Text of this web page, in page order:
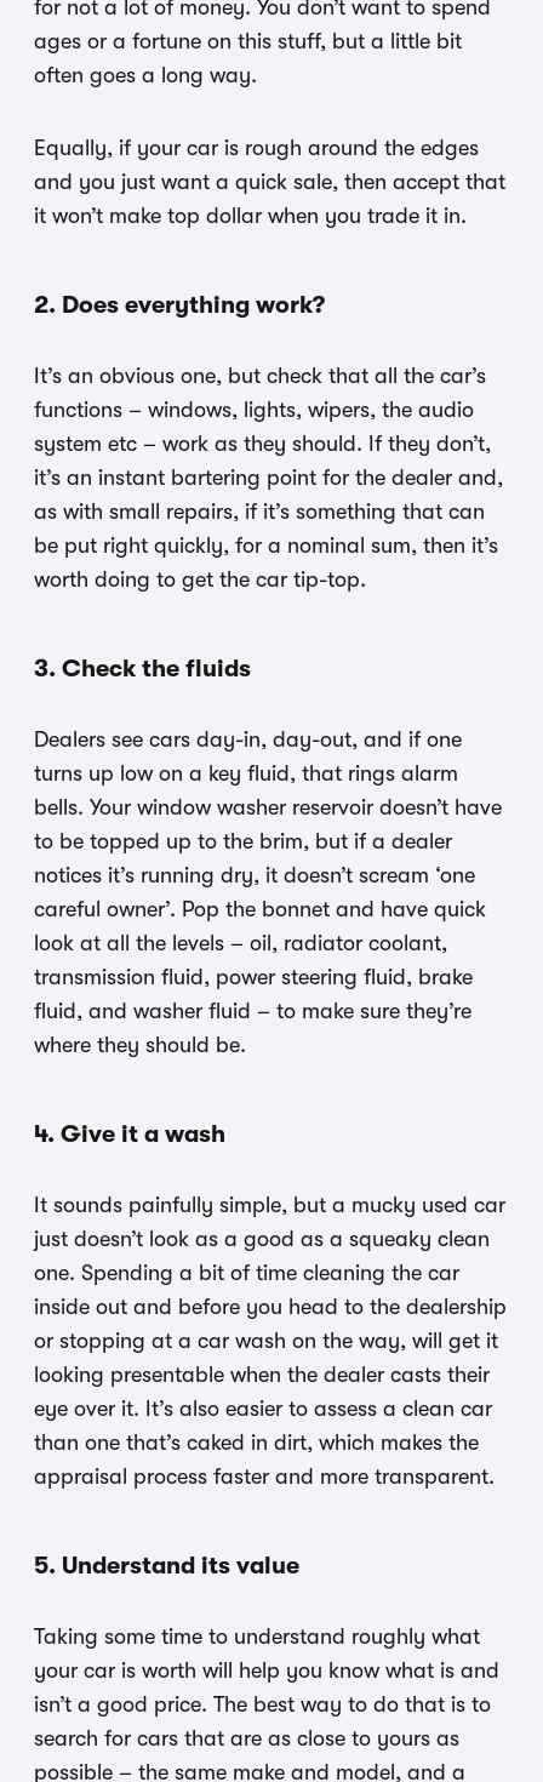
for not a lot of money. You don’t want to spend
ages or a fortune on this stuff, but a little bit
often goes a long way.
Equally, if your car is rough around the edges
and you just want a quick sale, then accept that
it won’t make top dollar when you trade it in.
2. Does everything work?
It’s an obvious one, but check that all the car’s
functions – windows, lights, wipers, the audio
system etc – work as they should. If they don’t,
it’s an instant bartering point for the dealer and,
as with small repairs, if it’s something that can
be put right quickly, for a nominal sum, then it’s
worth doing to get the car tip-top.
3. Check the fluids
Dealers see cars day-in, day-out, and if one
turns up low on a key fluid, that rings alarm
bells. Your window washer reservoir doesn’t have
to be topped up to the brim, but if a dealer
notices it’s running dry, it doesn’t scream ‘one
careful owner’. Pop the bonnet and have quick
look at all the levels – oil, radiator coolant,
transmission fluid, power steering fluid, brake
fluid, and washer fluid – to make sure they’re
where they should be.
4. Give it a wash
It sounds painfully simple, but a mucky used car
just doesn’t look as a good as a squeaky clean
one. Spending a bit of time cleaning the car
inside out and before you head to the dealership
or stopping at a car wash on the way, will get it
looking presentable when the dealer casts their
eye over it. It’s also easier to assess a clean car
than one that’s caked in dirt, which makes the
appraisal process faster and more transparent.
5. Understand its value
Taking some time to understand roughly what
your car is worth will help you know what is and
isn’t a good price. The best way to do that is to
search for cars that are as close to yours as
possible – the same make and model, and a